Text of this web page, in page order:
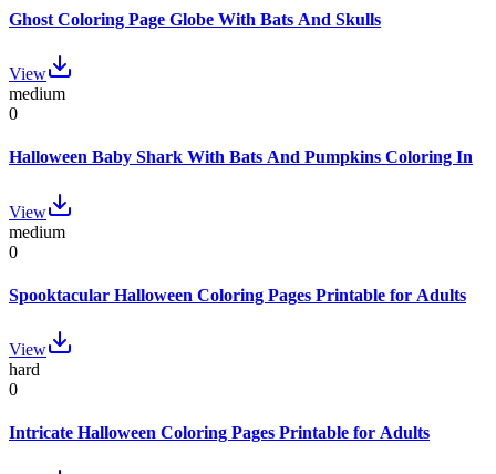
Ghost Coloring Page Globe With Bats And Skulls
View
medium
0
Halloween Baby Shark With Bats And Pumpkins Coloring In
View
medium
0
Spooktacular Halloween Coloring Pages Printable for Adults
View
hard
0
Intricate Halloween Coloring Pages Printable for Adults